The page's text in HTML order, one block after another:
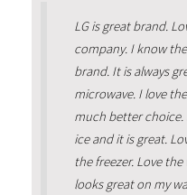
LG is great brand.
company. I know
brand. It is always
microwave. I love
much better choice.
ice and it is great.
the freezer. Love
looks great on my